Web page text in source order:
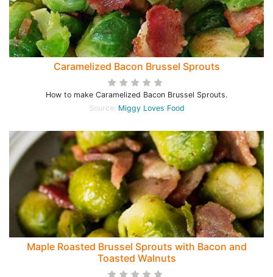
Caramelized Bacon Brussel Sprouts
How to make Caramelized Bacon Brussel Sprouts.
Source: Miggy Loves Food
Maple Roasted Brussel Sprouts with Bacon and
Toasted Walnuts